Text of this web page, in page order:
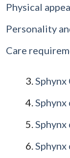
Physical
Personality
Care
Sphynx